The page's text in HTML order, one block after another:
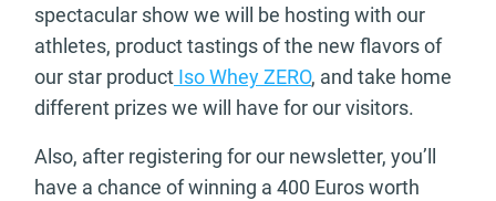
spectacular show we will be hosting with our
athletes, product tastings of the new flavors of
our star product Iso Whey ZERO, and take home
different prizes we will have for our visitors.
Also, after registering for our newsletter, you’ll
have a chance of winning a 400 Euros worth